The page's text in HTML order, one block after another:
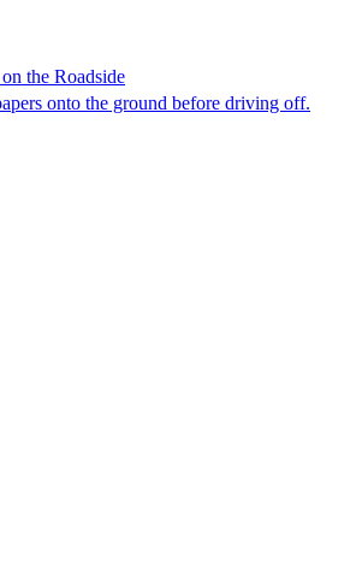
the Roadside
onto the ground before driving off.